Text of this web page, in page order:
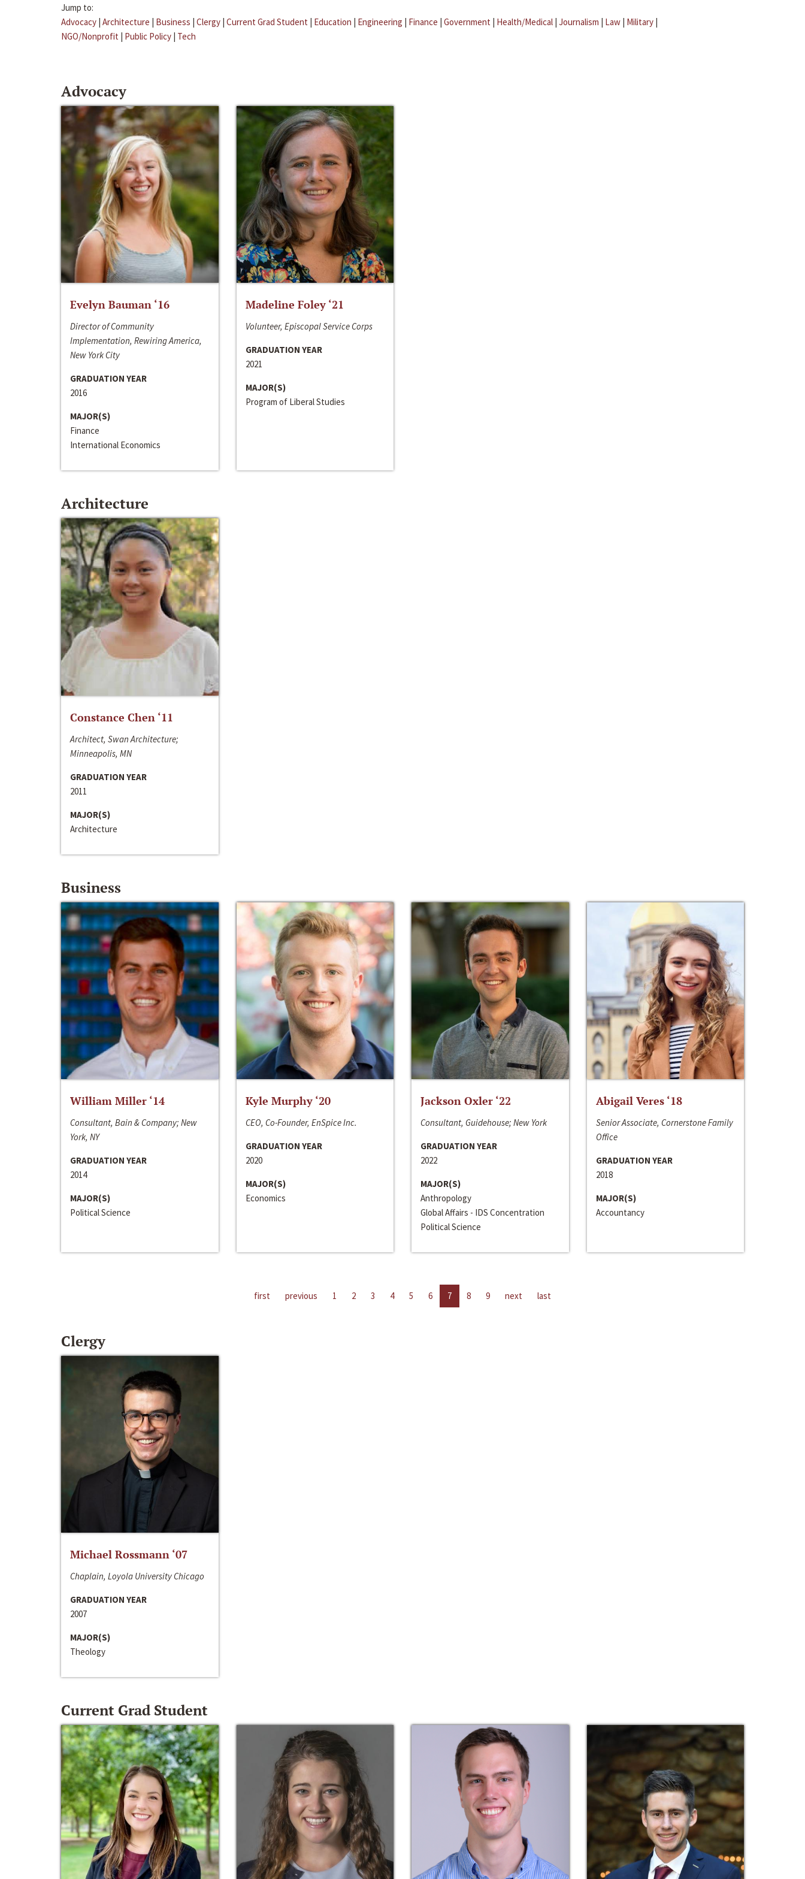
Jump to:
Advocacy | Architecture | Business | Clergy | Current Grad Student | Education | Engineering | Finance | Government | Health/Medical | Journalism | Law | Military |
NGO/Nonprofit | Public Policy | Tech
Advocacy
Evelyn Bauman ‘16
Director of Community
Implementation, Rewiring America,
New York City
GRADUATION YEAR
2016
MAJOR(S)
Finance
International Economics
Madeline Foley ‘21
Volunteer, Episcopal Service Corps
GRADUATION YEAR
2021
MAJOR(S)
Program of Liberal Studies
Architecture
Constance Chen ‘11
Architect, Swan Architecture;
Minneapolis, MN
GRADUATION YEAR
2011
MAJOR(S)
Architecture
Business
William Miller ‘14
Consultant, Bain & Company; New
York, NY
GRADUATION YEAR
2014
MAJOR(S)
Political Science
Kyle Murphy ‘20
CEO, Co-Founder, EnSpice Inc.
GRADUATION YEAR
2020
MAJOR(S)
Economics
Jackson Oxler ‘22
Consultant, Guidehouse; New York
GRADUATION YEAR
2022
MAJOR(S)
Anthropology
Global Affairs - IDS Concentration
Political Science
Abigail Veres ‘18
Senior Associate, Cornerstone Family
Office
GRADUATION YEAR
2018
MAJOR(S)
Accountancy
first previous 1 2 3 4 5 6 7 8 9 next last
Clergy
Michael Rossmann ‘07
Chaplain, Loyola University Chicago
GRADUATION YEAR
2007
MAJOR(S)
Theology
Current Grad Student